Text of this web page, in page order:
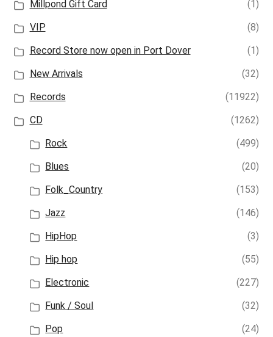
Millpond Gift Card
(1)
VIP
(8)
Record Store now open in Port Dover
(1)
New Arrivals
(32)
Records
(11922)
CD
(1262)
Rock
(499)
Blues
(20)
Folk_Country
(153)
Jazz
(146)
HipHop
(3)
Hip hop
(55)
Electronic
(227)
Funk / Soul
(32)
Pop
(24)